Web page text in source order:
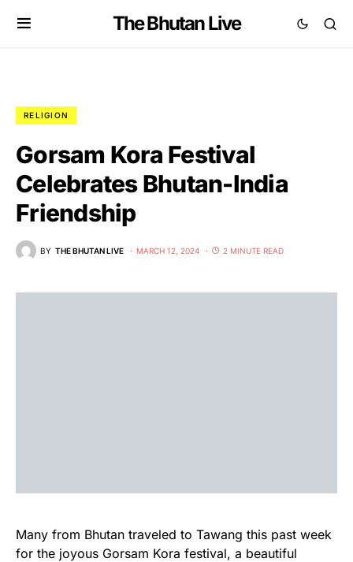
The Bhutan Live
RELIGION
Gorsam Kora Festival
Celebrates Bhutan-India
Friendship
BY THE BHUTAN LIVE MARCH 12, 2024 2 MINUTE READ
Many from Bhutan traveled to Tawang this past week
for the joyous Gorsam Kora festival, a beautiful